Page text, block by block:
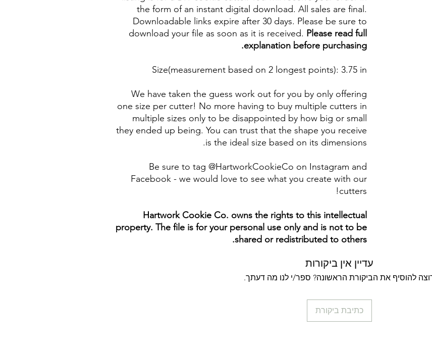
the form of an instant digital download. All sales are final.
Downloadable links expire after 30 days. Please be sure to
download your file as soon as it is received. Please read full
explanation before purchasing.
Size(measurement based on 2 longest points): 3.75 in
We have taken the guess work out for you by only offering
one size per cutter! No more having to buy multiple cutters in
multiple sizes only to be disappointed by how big or small
they ended up being. You can trust that the shape you receive
is the ideal size based on its dimensions.
Be sure to tag @HartworkCookieCo on Instagram and
Facebook - we would love to see what you create with our
cutters!
Hartwork Cookie Co. owns the rights to this intellectual
property. The file is for your personal use only and is not to be
shared or redistributed to others.
עדיין אין ביקורות
להוסיף את הביקורת הראשונה? ספר/י לנו מה דעתך.
כתיבת ביקורת